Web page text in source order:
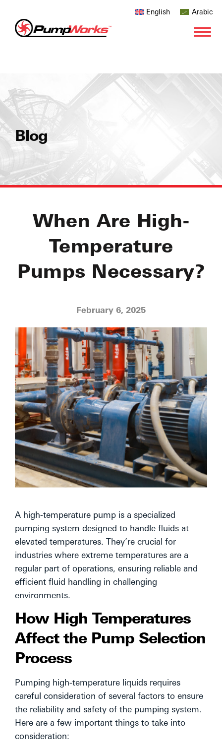
English Arabic
Blog
When Are High-
Temperature
Pumps Necessary?
February 6, 2025
A high-temperature pump is a specialized
pumping system designed to handle fluids at
elevated temperatures. They’re crucial for
industries where extreme temperatures are a
regular part of operations, ensuring reliable and
efficient fluid handling in challenging
environments.
How High Temperatures
Affect the Pump Selection
Process
Pumping high-temperature liquids requires
careful consideration of several factors to ensure
the reliability and safety of the pumping system.
Here are a few important things to take into
consideration: